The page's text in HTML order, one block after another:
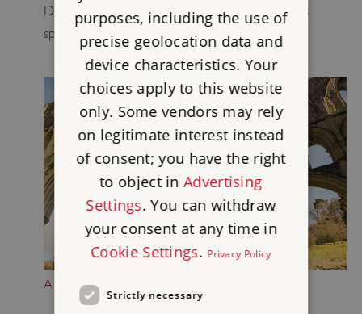
Donate today and help care for historic places
spanning 6,000 years of English history
A GIFT IN YOUR WILL
purposes, including the use of
precise geolocation data and
device characteristics. Your
choices apply to this website
only. Some vendors may rely
on legitimate interest instead
of consent; you have the right
to object inAdvertising
Settings. You can withdraw
your consent at any time in
Cookie Settings. Privacy Policy
Strictly necessary